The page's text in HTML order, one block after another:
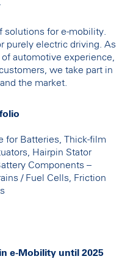
solutions for e-mobility.
purely electric driving. As
automotive experience,
we take part in
the market.
for Batteries, Thick-film
Hairpin Stator
Components –
/ Fuel Cells, Friction
e-Mobility until 2025